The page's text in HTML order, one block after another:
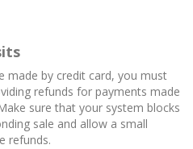
made by credit card, you must
refunds for payments made
sure that your system blocks
sale and allow a small
refunds.